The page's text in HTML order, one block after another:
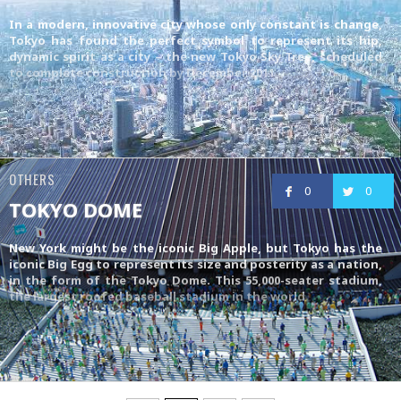
In a modern, innovative city whose only constant is change,
Tokyo has found the perfect symbol to represent its hip,
dynamic spirit as a city – the new Tokyo Sky Tree, scheduled
to complete construction by December 2011
0 0
OTHERS
TOKYO DOME
New York might be the iconic Big Apple, but Tokyo has the
iconic Big Egg to represent its size and posterity as a nation,
in the form of the Tokyo Dome. This 55,000-seater stadium,
the largest roofed baseball stadium in the world